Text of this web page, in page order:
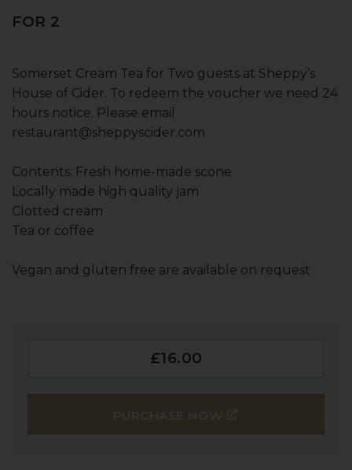
FOR 2
Somerset Cream Tea for Two guests at Sheppy’s
House of Cider. To redeem the voucher we need 24
hours notice. Please email
restaurant@sheppyscider.com
Contents: Fresh home-made scone
Locally made high quality jam
Clotted cream
Tea or coffee
Vegan and gluten free are available on request
£16.00
PURCHASE NOW